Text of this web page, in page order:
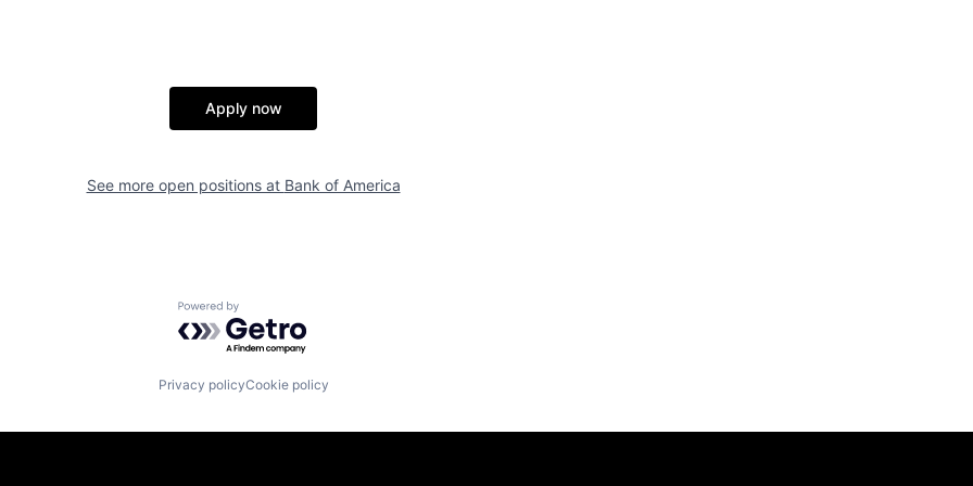
Apply now
See more open positions at Bank of America
Powered by Getro.com
Privacy policyCookie policy